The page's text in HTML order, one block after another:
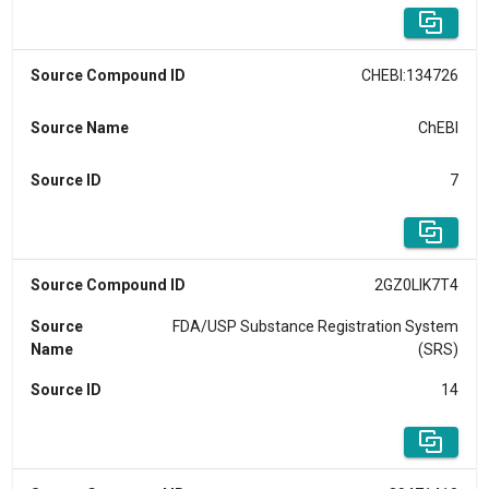
Source Compound ID CHEBI:134726
Source Name ChEBI
Source ID 7
Source Compound ID 2GZ0LIK7T4
Source
Name
FDA/USP Substance Registration System
(SRS)
Source ID 14